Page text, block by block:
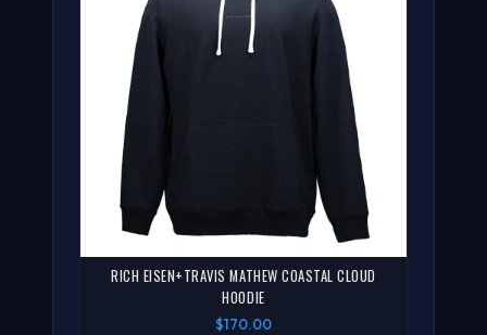
RICH EISEN+TRAVIS MATHEW COASTAL CLOUD
HOODIE
$170.00